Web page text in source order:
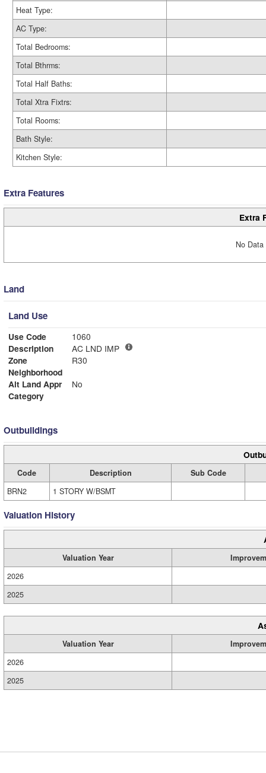
Heat Type:
AC Type:
Total Bedrooms:
Total Bthrms:
Total Half Baths:
Total Xtra Fixtrs:
Total Rooms:
Bath Style:
Kitchen Style:
Extra Features
Extra
No
Land
Land Use
Use Code
1060
Description
AC LND IMP
Zone
R30
Neighborhood
Alt Land Appr
No
Category
Outbuildings
Code Description
Sub Code
BRN2
1 STORY W/BSMT
Valuation History
Valuation Year
2026
2025
Valuation Year
2026
2025